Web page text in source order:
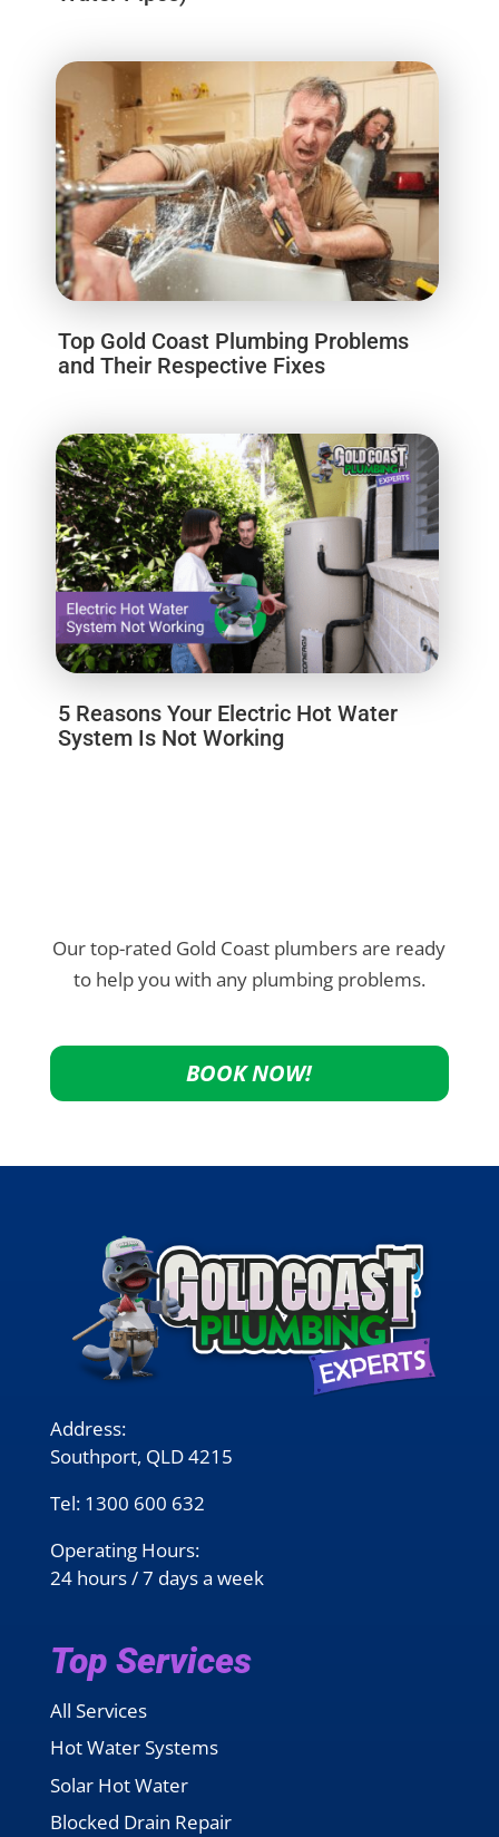
Top Gold Coast Plumbing Problems
and Their Respective Fixes
5 Reasons Your Electric Hot Water
System Is Not Working
Our top-rated Gold Coast plumbers are ready
to help you with any plumbing problems.
BOOK NOW!
Address:
Southport, QLD 4215
Tel: 1300 600 632
Operating Hours:
24 hours / 7 days a week
Top Services
All Services
Hot Water Systems
Solar Hot Water
Blocked Drain Repair